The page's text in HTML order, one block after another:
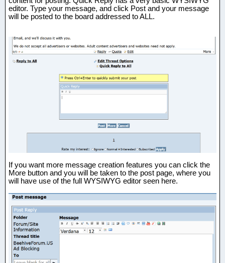
editor. Type your message, and click Post and your message
will be posted to the board addressed to ALL.
If you want more message creation features you can click the
More button and you will be taken to the post page, where you
will have use of the full WYSIWYG editor seen here.